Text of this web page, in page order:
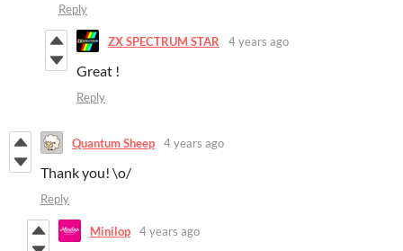
Reply
ZX SPECTRUM STAR 4 years ago
Great !
Reply
Quantum Sheep 4 years ago
Thank you! \o/
Reply
Minilop 4 years ago